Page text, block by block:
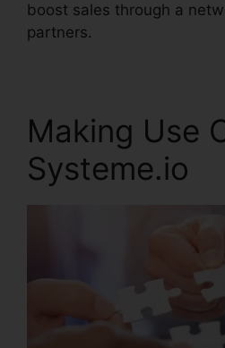
boost sales through a
partners.
Making Use
Systeme.io